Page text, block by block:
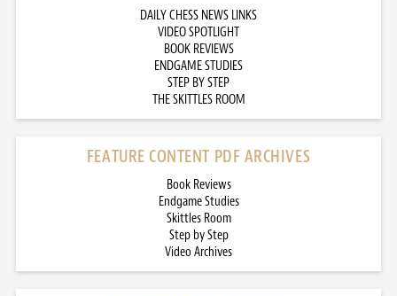
DAILY CHESS NEWS LINKS
VIDEO SPOTLIGHT
BOOK REVIEWS
ENDGAME STUDIES
STEP BY STEP
THE SKITTLES ROOM
FEATURE CONTENT PDF ARCHIVES
Book Reviews
Endgame Studies
Skittles Room
Step by Step
Video Archives